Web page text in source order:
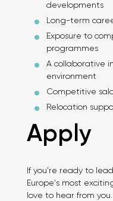
developments
Long-term
Exposure to
programmes
A collaborative
environment
Competitive
Relocation
Apply
If you're ready to
Europe's most
love to hear from you.